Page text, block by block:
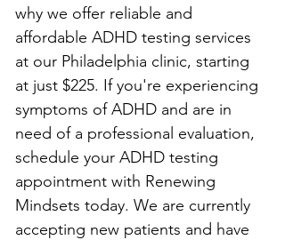
why we offer reliable and
affordable ADHD testing services
at our Philadelphia clinic, starting
at just $225. If you're experiencing
symptoms of ADHD and are in
need of a professional evaluation,
schedule your ADHD testing
appointment with Renewing
Mindsets today. We are currently
accepting new patients and have